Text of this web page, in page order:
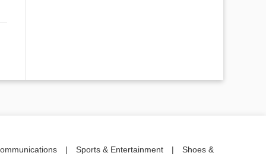
| Sports & Entertainment | Shoes &